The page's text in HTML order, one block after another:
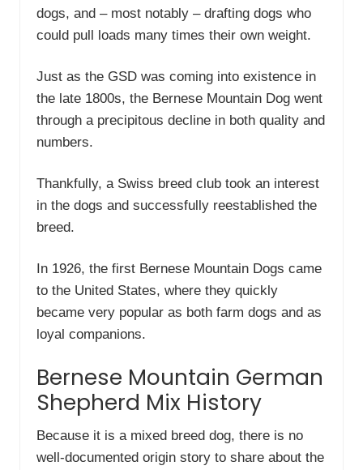
dogs, and – most notably – drafting dogs who
could pull loads many times their own weight.
Just as the GSD was coming into existence in
the late 1800s, the Bernese Mountain Dog went
through a precipitous decline in both quality and
numbers.
Thankfully, a Swiss breed club took an interest
in the dogs and successfully reestablished the
breed.
In 1926, the first Bernese Mountain Dogs came
to the United States, where they quickly
became very popular as both farm dogs and as
loyal companions.
Bernese Mountain German
Shepherd Mix History
Because it is a mixed breed dog, there is no
well-documented origin story to share about the